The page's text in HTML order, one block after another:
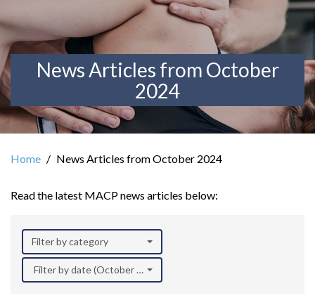
News Articles from October
2024
Home News Articles from October 2024
Read the latest MACP news articles below:
Filter by category
Filter by date (October 2024)